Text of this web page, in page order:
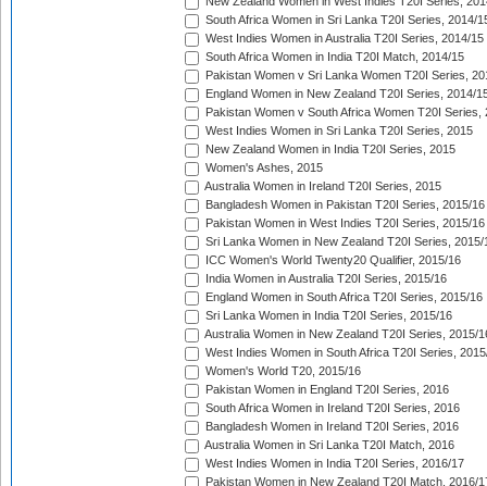
South Africa Women in Sri Lanka T20I Series, 2014/
West Indies Women in Australia T20I Series, 2014/15
South Africa Women in India T20I Match, 2014/15
Pakistan Women v Sri Lanka Women T20I Series,
England Women in New Zealand T20I Series, 2014/
Pakistan Women v South Africa Women T20I Series,
West Indies Women in Sri Lanka T20I Series, 2015
New Zealand Women in India T20I Series, 2015
Women's Ashes, 2015
Australia Women in Ireland T20I Series, 2015
Bangladesh Women in Pakistan T20I Series, 2015/16
Pakistan Women in West Indies T20I Series, 2015/16
Sri Lanka Women in New Zealand T20I Series, 2015/
ICC Women's World Twenty20 Qualifier, 2015/16
India Women in Australia T20I Series, 2015/16
England Women in South Africa T20I Series, 2015/16
Sri Lanka Women in India T20I Series, 2015/16
Australia Women in New Zealand T20I Series, 2015/
West Indies Women in South Africa T20I Series,
Women's World T20, 2015/16
Pakistan Women in England T20I Series, 2016
South Africa Women in Ireland T20I Series, 2016
Bangladesh Women in Ireland T20I Series, 2016
Australia Women in Sri Lanka T20I Match, 2016
West Indies Women in India T20I Series, 2016/17
Pakistan Women in New Zealand T20I Match, 2016/